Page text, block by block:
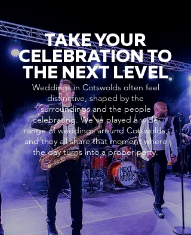
TAKE YOUR
CELEBRATION TO
THE NEXT LEVEL
Weddings in Cotswolds often feel
distinctive, shaped by the
surroundings and the people
celebrating. We’ve played a wide
range of weddings around Cotswolds,
and they all share that moment where
the day turns into a proper party.